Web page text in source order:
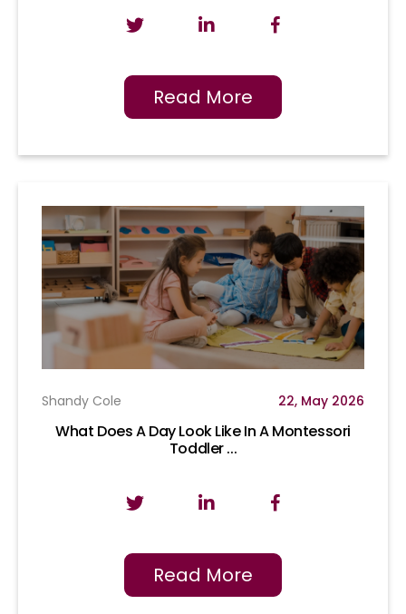
Read More
Shandy Cole 22, May 2026
What Does A Day Look Like In A Montessori
Toddler ...
Read More